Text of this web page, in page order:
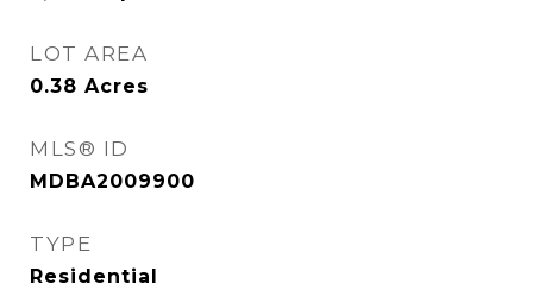
LOT AREA
0.38 Acres
MLS® ID
MDBA2009900
TYPE
Residential